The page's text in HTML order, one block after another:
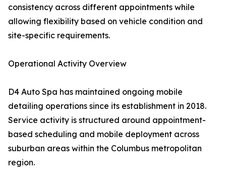
consistency across different appointments while
allowing flexibility based on vehicle condition and
site-specific requirements.
Operational Activity Overview
D4 Auto Spa has maintained ongoing mobile
detailing operations since its establishment in 2018.
Service activity is structured around appointment-
based scheduling and mobile deployment across
suburban areas within the Columbus metropolitan
region.